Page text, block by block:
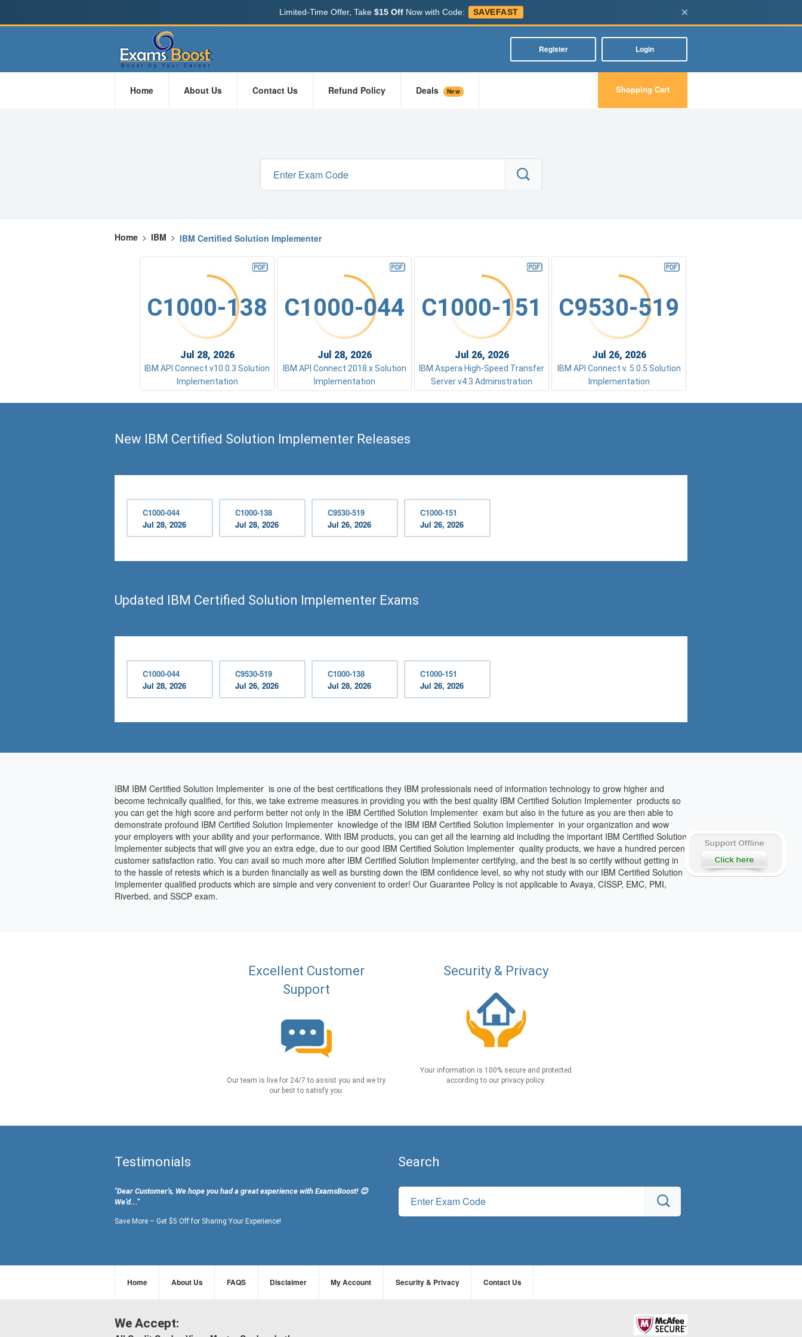
Limited-Time Offer, Take $15 OffNow with Code: SAVEFAST ×
Register Login
Home About Us Contact Us Refund Policy Deals New Shopping Cart
Home > IBM > IBM Certified Solution Implementer
C1000-138
Jul 28, 2026
IBM API Connect v10.0.3 Solution
Implementation
C1000-044
Jul 28, 2026
IBM API Connect 2018.x Solution
Implementation
C1000-151
Jul 26, 2026
IBM Aspera High-Speed Transfer
Server v4.3 Administration
C9530-519
Jul 26, 2026
IBM API Connect v. 5.0.5 Solution
Implementation
New IBM Certified Solution Implementer Releases
C1000-044
Jul 28, 2026
C1000-138
Jul 28, 2026
C9530-519
Jul 26, 2026
C1000-151
Jul 26, 2026
Updated IBM Certified Solution Implementer Exams
C1000-044
Jul 28, 2026
C9530-519
Jul 26, 2026
C1000-138
Jul 28, 2026
C1000-151
Jul 26, 2026
IBM IBM Certified Solution Implementer is one of the best certifications they IBM professionals need of information technology to grow higher and
become technically qualified, for this, we take extreme measures in providing you with the best quality IBM Certified Solution Implementer products so
you can get the high score and perform better not only in the IBM Certified Solution Implementer exam but also in the future as you are then able to
demonstrate profound IBM Certified Solution Implementer knowledge of the IBM IBM Certified Solution Implementer in your organization and wow
your employers with your ability and your performance. With IBM products, you can get all the learning aid including the important IBM Certified Solution
Implementer subjects that will give you an extra edge, due to our good IBM Certified Solution Implementer quality products, we have a hundred percent
customer satisfaction ratio. You can avail so much more after IBM Certified Solution Implementer certifying, and the best is so certify without getting in
to the hassle of retests which is a burden financially as well as bursting down the IBM confidence level, so why not study with our IBM Certified Solution
Implementer qualified products which are simple and very convenient to order! Our Guarantee Policy is not applicable to Avaya, CISSP, EMC, PMI,
Riverbed, and SSCP exam.
Excellent Customer
Support
Our team is live for 24/7 to assist you and we try
our best to satisfy you.
Security & Privacy
Your information is 100% secure and protected
according to our privacy policy.
Testimonials
"Dear Customer's, We hope you had a great experience with ExamsBoost! 😊
We’d...”
Save More – Get $5 Off for Sharing Your Experience!
Search
Home About Us FAQS Disclaimer My Account Security & Privacy Contact Us
We Accept: